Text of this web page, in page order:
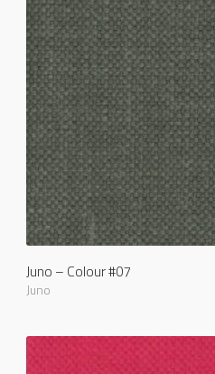
Juno – Colour #07
Juno